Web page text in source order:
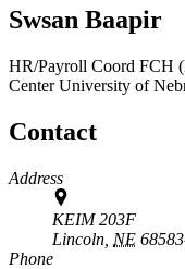
Swsan Baapir
HR/Payroll Coord FCH
Center University of
Contact
Address
KEIM 203F
Lincoln, NE
Phone